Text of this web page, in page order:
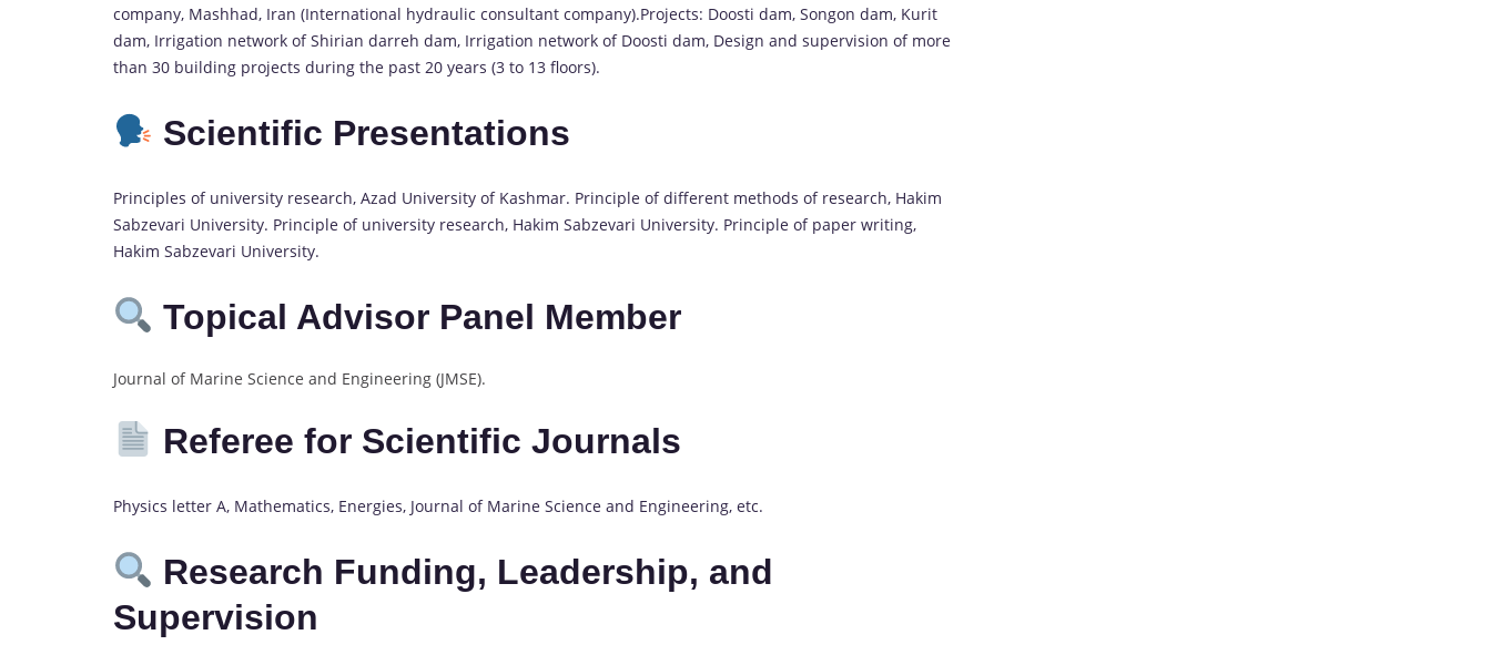
company, Mashhad, Iran (International hydraulic consultant company).Projects: Doosti dam, Songon dam, Kurit
dam, Irrigation network of Shirian darreh dam, Irrigation network of Doosti dam, Design and supervision of more
than 30 building projects during the past 20 years (3 to 13 floors).
Scientific Presentations
Principles of university research, Azad University of Kashmar. Principle of different methods of research, Hakim
Sabzevari University. Principle of university research, Hakim Sabzevari University. Principle of paper writing,
Hakim Sabzevari University.
Topical Advisor Panel Member
Journal of Marine Science and Engineering (JMSE).
Referee for Scientific Journals
Physics letter A, Mathematics, Energies, Journal of Marine Science and Engineering, etc.
Research Funding, Leadership, and
Supervision